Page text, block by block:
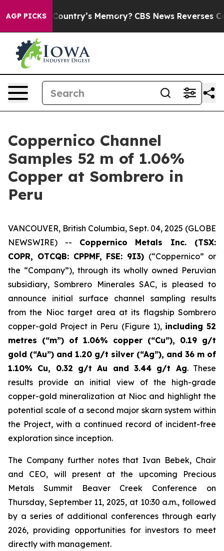
AGP PICKSMemory? CBS News Reverses Course, Airs
Coppernico Channel
Samples 52 m of 1.06%
Copper at Sombrero in
Peru
VANCOUVER, British Columbia, Sept. 04, 2025 (GLOBE
NEWSWIRE) -- Coppernico Metals Inc. (TSX:
COPR, OTCQB: CPPMF, FSE: 9I3) (“Coppernico” or
the “Company”), through its wholly owned Peruvian
subsidiary, Sombrero Minerales SAC, is pleased to
announce initial surface channel sampling results
from the Nioc target area at its flagship Sombrero
copper-gold Project in Peru (Figure 1), including 52
metres (“m”) of 1.06% copper (“Cu”), 0.19 g/t
gold (“Au”) and 1.20 g/t silver (“Ag”), and 36 m of
1.10% Cu, 0.32 g/t Au and 3.44 g/t Ag. These
results provide an initial view of the high-grade
copper-gold mineralization at Nioc and highlight the
potential scale of a second major skarn system within
the Project, with a continued record of incident-free
exploration since inception.
The Company further notes that Ivan Bebek, Chair
and CEO, will present at the upcoming Precious
Metals Summit Beaver Creek Conference on
Thursday, September 11, 2025, at 10:30 a.m., followed
by a series of additional conferences through early
2026, providing opportunities for investors to meet
directly with management.